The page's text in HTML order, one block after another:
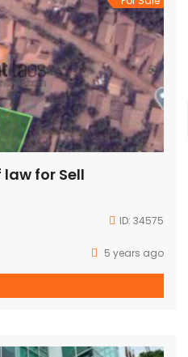
for Sell
ID: 34575
5 years ago